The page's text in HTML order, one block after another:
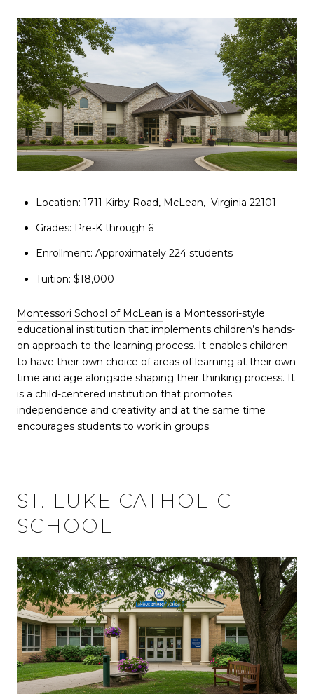
Location: 1711 Kirby Road, McLean, Virginia 22101
Grades: Pre-K through 6
Enrollment: Approximately 224 students
Tuition: $18,000
Montessori School of McLean is a Montessori-style
educational institution that implements children’s hands-
on approach to the learning process. It enables children
to have their own choice of areas of learning at their own
time and age alongside shaping their thinking process. It
is a child-centered institution that promotes
independence and creativity and at the same time
encourages students to work in groups.
ST. LUKE CATHOLIC
SCHOOL